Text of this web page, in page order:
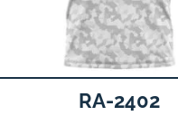
RA-2402